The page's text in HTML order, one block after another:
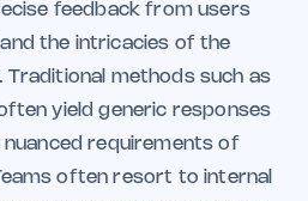
feedback from users
the intricacies of the
Traditional methods such as
yield generic responses
requirements of
often resort to internal